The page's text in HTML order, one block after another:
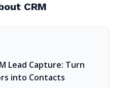
CRM
Lead Capture: Turn
into Contacts